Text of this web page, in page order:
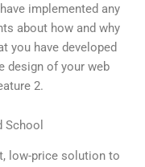
implemented any
about how and why
you have developed
design of your web
2.
School
low-price solution to